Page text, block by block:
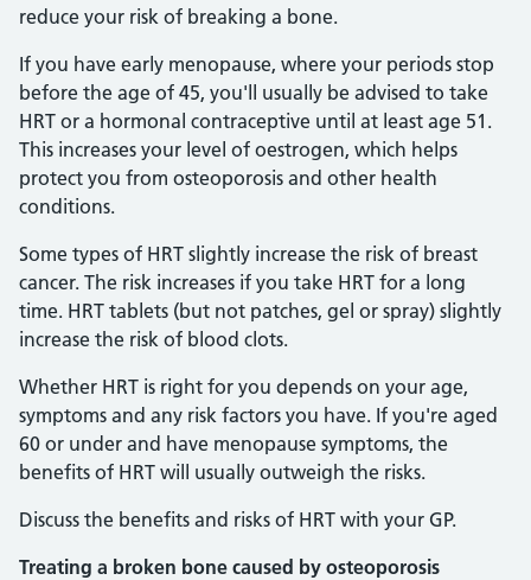
reduce your risk of breaking a bone.
If you have early menopause, where your periods stop
before the age of 45, you'll usually be advised to take
HRT or a hormonal contraceptive until at least age 51.
This increases your level of oestrogen, which helps
protect you from osteoporosis and other health
conditions.
Some types of HRT slightly increase the risk of breast
cancer. The risk increases if you take HRT for a long
time. HRT tablets (but not patches, gel or spray) slightly
increase the risk of blood clots.
Whether HRT is right for you depends on your age,
symptoms and any risk factors you have. If you're aged
60 or under and have menopause symptoms, the
benefits of HRT will usually outweigh the risks.
Discuss the benefits and risks of HRT with your GP.
Treating a broken bone caused by osteoporosis